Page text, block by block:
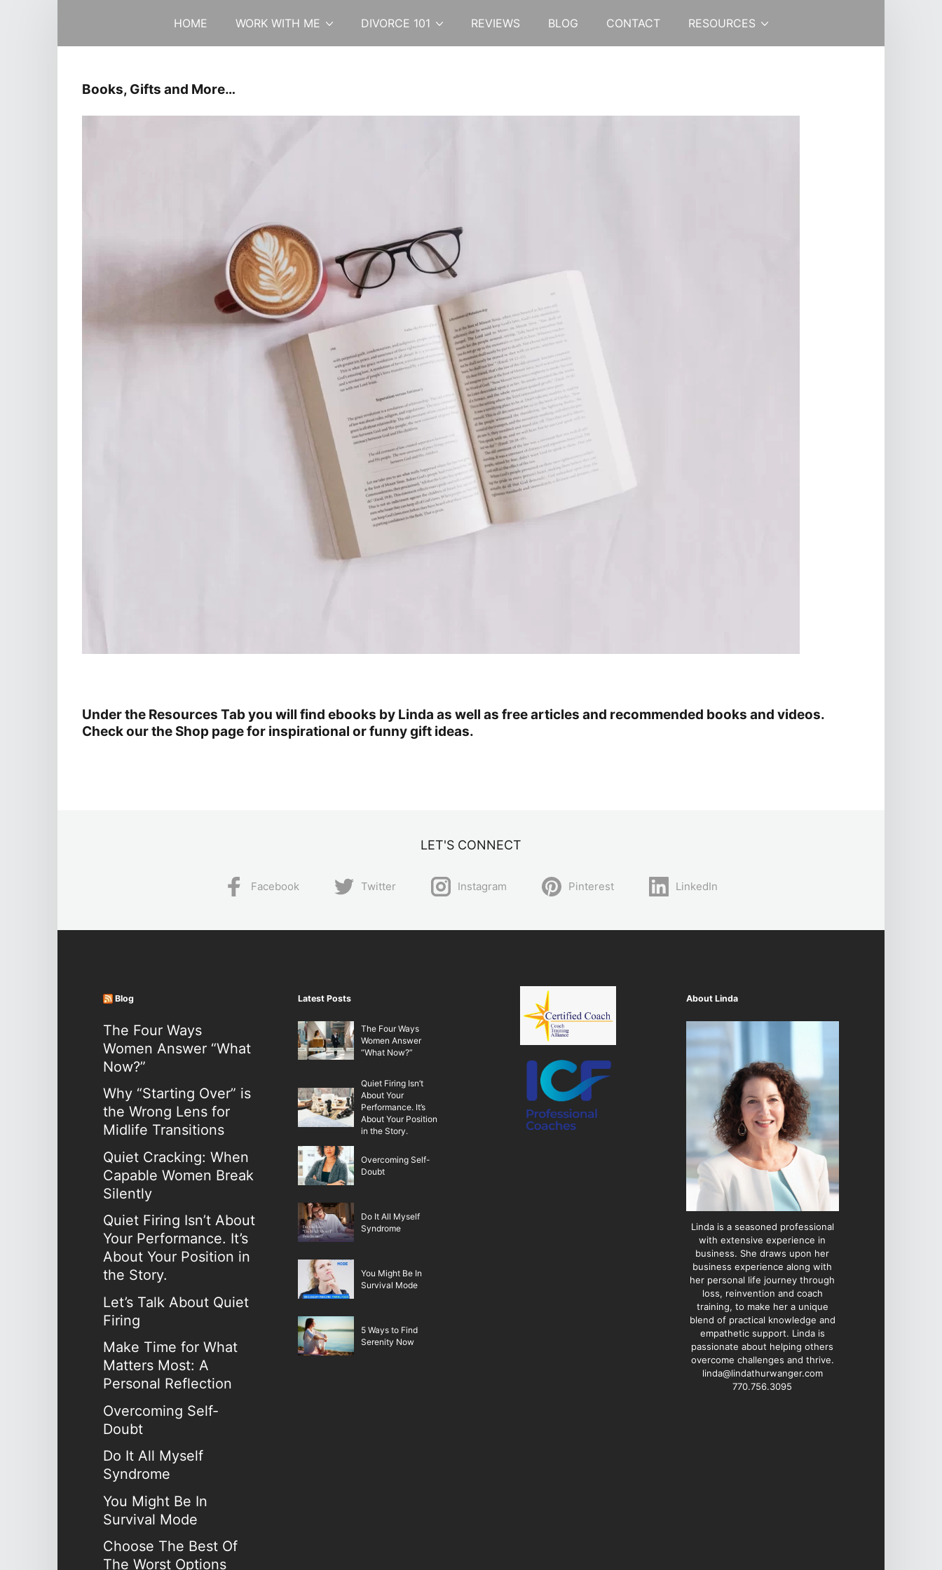
HOME WORK WITH ME DIVORCE 101 REVIEWS BLOG CONTACT RESOURCES
Books, Gifts and More…
Under the Resources Tab you will find ebooks by Linda as well as free articles and recommended books and videos.
Check our the Shop page for inspirational or funny gift ideas.
LET'S CONNECT
Facebook Twitter Instagram Pinterest LinkedIn
Blog
The Four Ways
Women Answer “What
Now?”
Why “Starting Over” is
the Wrong Lens for
Midlife Transitions
Quiet Cracking: When
Capable Women Break
Silently
Quiet Firing Isn’t About
Your Performance. It’s
About Your Position in
the Story.
Let’s Talk About Quiet
Firing
Make Time for What
Matters Most: A
Personal Reflection
Overcoming Self-
Doubt
Do It All Myself
Syndrome
You Might Be In
Survival Mode
Choose The Best Of
The Worst Options
Latest Posts
The Four Ways
Women Answer
“What Now?”
Quiet Firing Isn’t
About Your
Performance. It’s
About Your Position
in the Story.
Overcoming Self-
Doubt
Do It All Myself
Syndrome
You Might Be In
Survival Mode
5 Ways to Find
Serenity Now
About Linda
Linda is a seasoned professional
with extensive experience in
business. She draws upon her
business experience along with
her personal life journey through
loss, reinvention and coach
training, to make her a unique
blend of practical knowledge and
empathetic support. Linda is
passionate about helping others
overcome challenges and thrive.
linda@lindathurwanger.com
770.756.3095